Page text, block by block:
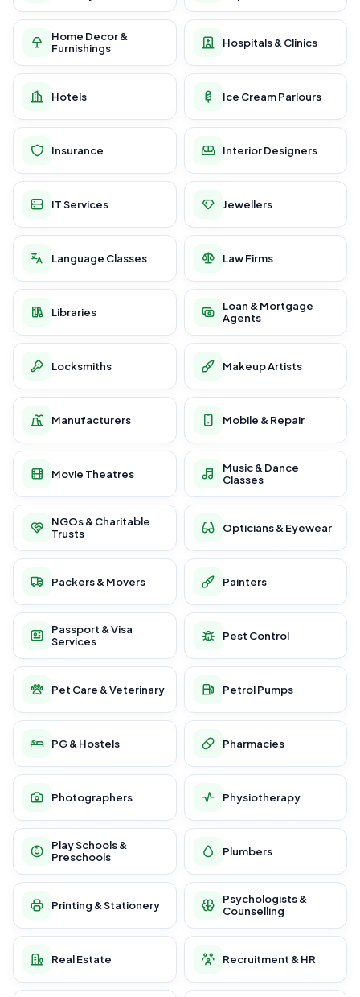
Home Decor &
Furnishings
Hospitals & Clinics
Hotels Ice Cream Parlours
Insurance Interior Designers
IT Services Jewellers
Language Classes Law Firms
Libraries
Loan & Mortgage
Agents
Locksmiths Makeup Artists
Manufacturers Mobile & Repair
Movie Theatres
Music & Dance
Classes
NGOs & Charitable
Trusts
Opticians & Eyewear
Packers & Movers Painters
Passport & Visa
Services
Pest Control
Pet Care & Veterinary Petrol Pumps
PG & Hostels Pharmacies
Photographers Physiotherapy
Play Schools &
Preschools
Plumbers
Printing & Stationery
Psychologists &
Counselling
Real Estate Recruitment & HR